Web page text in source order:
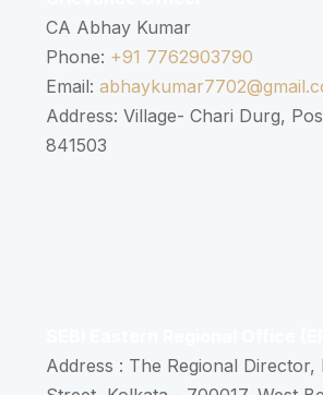
CA Abhay Kumar
Phone: +91 7762903790
Email:
Address: Village- Chari Durg,
841503
Address : The Regional